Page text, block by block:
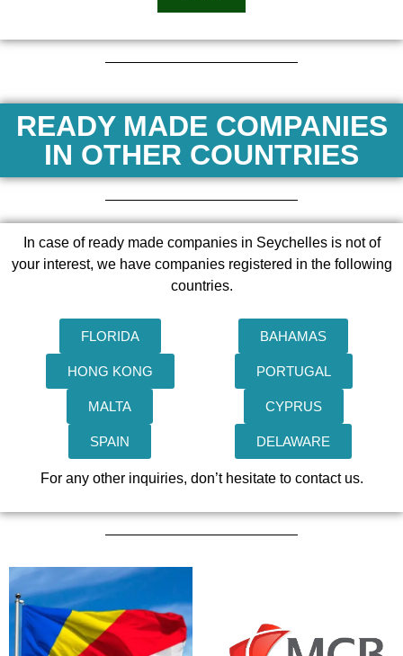
READY MADE COMPANIES
IN OTHER COUNTRIES
In case of ready made companies in Seychelles is not of
your interest, we have companies registered in the following
countries.
FLORIDA BAHAMAS
HONG KONG PORTUGAL
MALTA CYPRUS
SPAIN DELAWARE
For any other inquiries, don’t hesitate to contact us.